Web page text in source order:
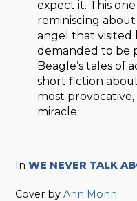
expect it. This
reminiscing
angel that visited
demanded to be
Beagle’s tales of
short fiction
most provocative,
miracle.
InWE NEVER TALK
Cover byAnn Monn